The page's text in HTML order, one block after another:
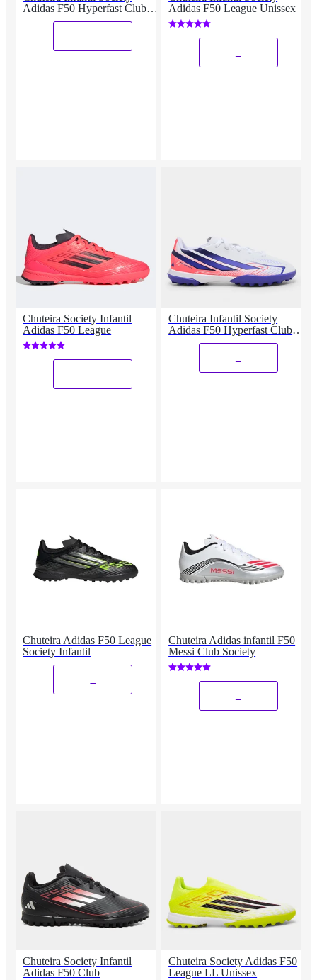
Adidas F50 Hyperfast Club
Copa Do Mundo
Adidas F50 League Unissex
Chuteira Society Infantil
Adidas F50 League
Chuteira Infantil Society
Adidas F50 Hyperfast Club
Copa Do Mundo
Chuteira Adidas F50 League
Society Infantil
Chuteira Adidas infantil F50
Messi Club Society
Chuteira Society Infantil
Adidas F50 Club
Chuteira Society Adidas F50
League LL Unissex